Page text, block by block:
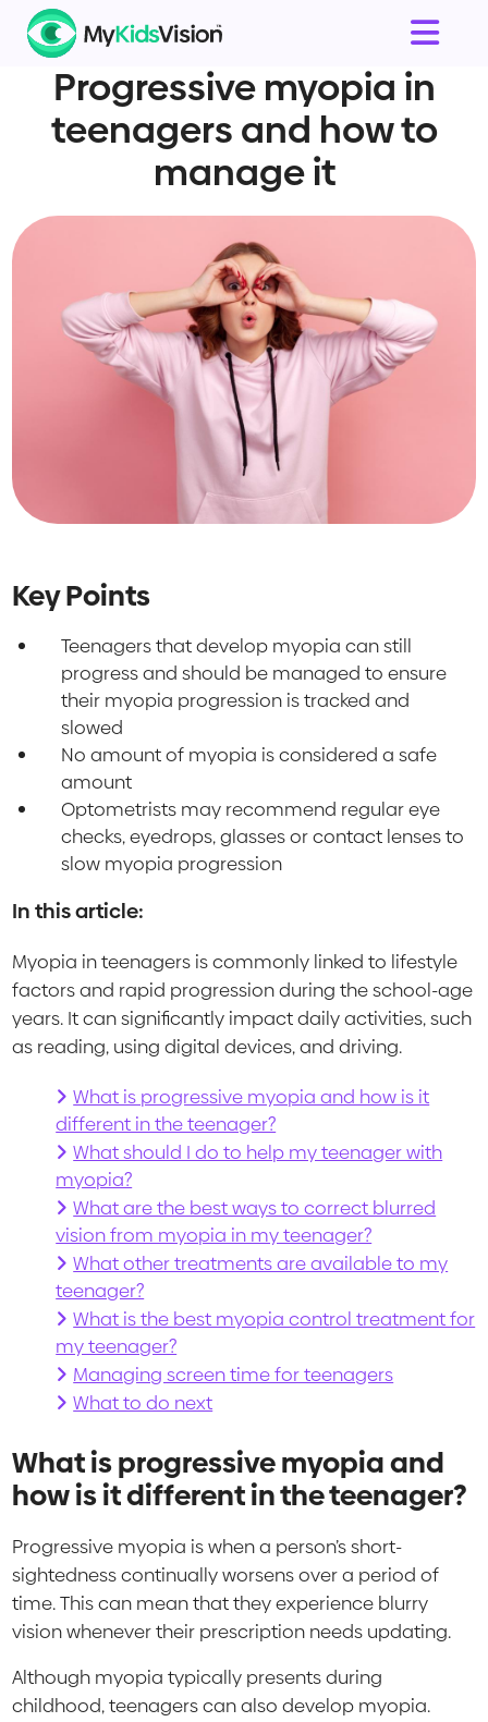
Progressive myopia in
teenagers and how to
manage it
Key Points
Teenagers that develop myopia can still
progress and should be managed to ensure
their myopia progression is tracked and
slowed
No amount of myopia is considered a safe
amount
Optometrists may recommend regular eye
checks, eyedrops, glasses or contact lenses to
slow myopia progression
In this article:
Myopia in teenagers is commonly linked to lifestyle
factors and rapid progression during the school-age
years. It can significantly impact daily activities, such
as reading, using digital devices, and driving.
What is progressive myopia and how is it
different in the teenager?
What should I do to help my teenager with
myopia?
What are the best ways to correct blurred
vision from myopia in my teenager?
What other treatments are available to my
teenager?
What is the best myopia control treatment for
my teenager?
Managing screen time for teenagers
What to do next
What is progressive myopia and
how is it different in the teenager?
Progressive myopia is when a person’s short-
sightedness continually worsens over a period of
time. This can mean that they experience blurry
vision whenever their prescription needs updating.
Although myopia typically presents during
childhood, teenagers can also develop myopia.